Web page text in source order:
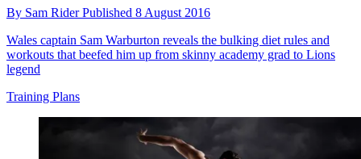
By Sam RiderPublished 8 August 2016
Wales captain Sam Warburton reveals the bulking diet rules and
workouts that beefed him up from skinny academy grad to Lions
legend
Training Plans